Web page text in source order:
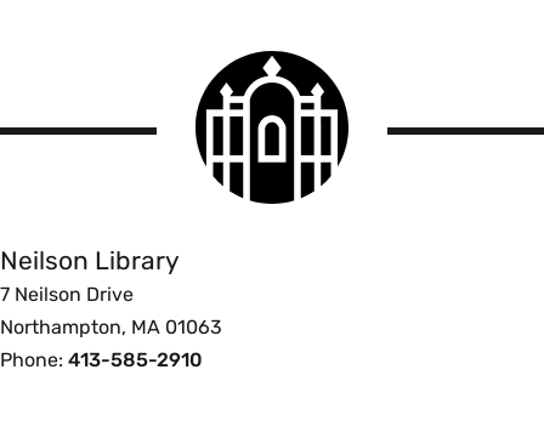
Smith
College
logo
Neilson Library
7 Neilson Drive
Northampton, MA 01063
Phone: 413-585-2910